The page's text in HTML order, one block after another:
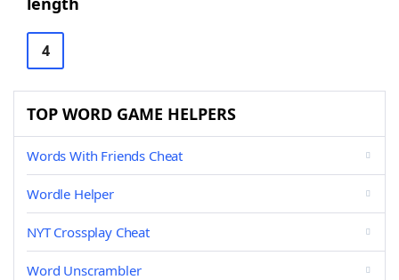
4
TOP WORD GAME HELPERS
Words With Friends Cheat
Wordle Helper
NYT Crossplay Cheat
Word Unscrambler